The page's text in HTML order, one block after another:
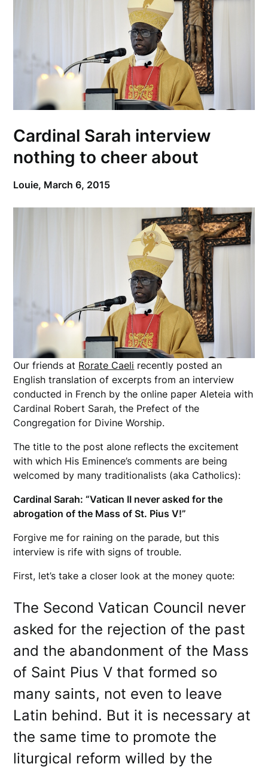
Cardinal Sarah interview
nothing to cheer about
Louie, March 6, 2015
Our friends at Rorate Caeli recently posted an
English translation of excerpts from an interview
conducted in French by the online paper Aleteia with
Cardinal Robert Sarah, the Prefect of the
Congregation for Divine Worship.
The title to the post alone reflects the excitement
with which His Eminence’s comments are being
welcomed by many traditionalists (aka Catholics):
Cardinal Sarah: “Vatican II never asked for the
abrogation of the Mass of St. Pius V!”
Forgive me for raining on the parade, but this
interview is rife with signs of trouble.
First, let’s take a closer look at the money quote:
The Second Vatican Council never
asked for the rejection of the past
and the abandonment of the Mass
of Saint Pius V that formed so
many saints, not even to leave
Latin behind. But it is necessary at
the same time to promote the
liturgical reform willed by the